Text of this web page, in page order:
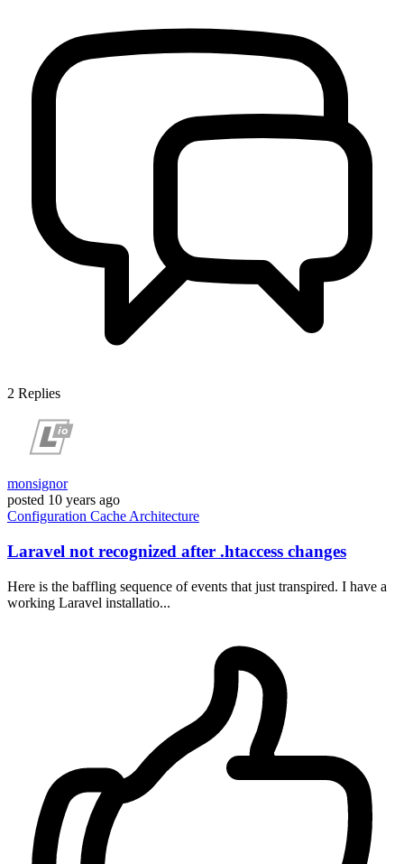
2 Replies
monsignor
posted 10 years ago
Configuration Cache Architecture
Laravel not recognized after .htaccess changes
Here is the baffling sequence of events that just transpired. I have a
working Laravel installatio...